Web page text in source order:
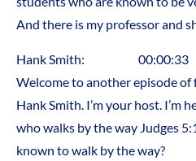
And there is my professor and
Hank Smith: 00:00:33
Welcome to another episode
Hank Smith. I’m your host. I’m
who walks by the way Judges
known to walk by the way?